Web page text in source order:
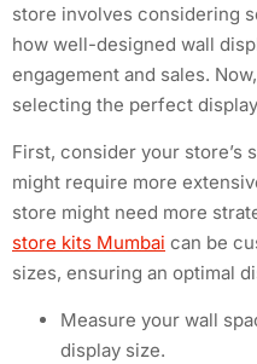
store involves considering
how well-designed wall
engagement and sales.
selecting the perfect
First, consider your store’s
might require more
store might need more
store kits Mumbai can be
sizes, ensuring an optimal
Measure your wall
display size.